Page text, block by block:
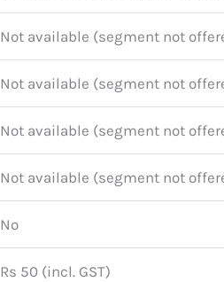
Not available (segment not
Not available (segment not
Not available (segment not
Not available (segment not
No
Rs 50 (incl. GST)